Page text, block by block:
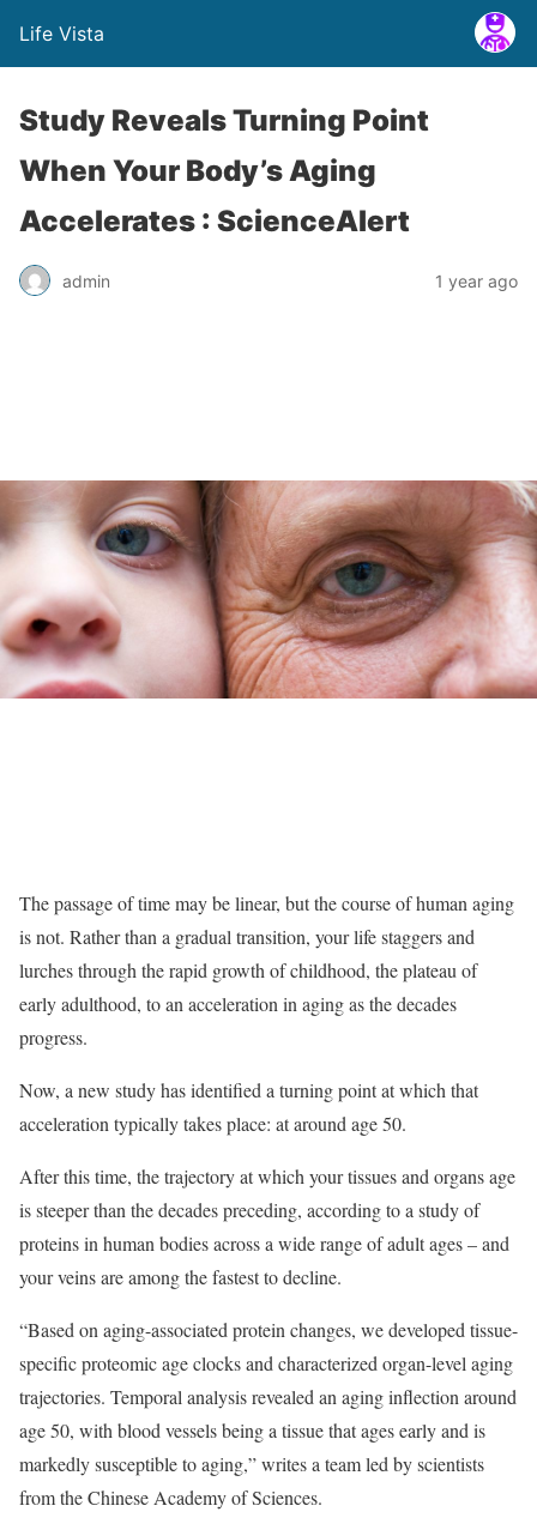
Life Vista
Study Reveals Turning Point
When Your Body’s Aging
Accelerates : ScienceAlert
admin 1 year ago
The passage of time may be linear, but the course of human aging
is not. Rather than a gradual transition, your life staggers and
lurches through the rapid growth of childhood, the plateau of
early adulthood, to an acceleration in aging as the decades
progress.
Now, a new study has identified a turning point at which that
acceleration typically takes place: at around age 50.
After this time, the trajectory at which your tissues and organs age
is steeper than the decades preceding, according to a study of
proteins in human bodies across a wide range of adult ages – and
your veins are among the fastest to decline.
“Based on aging-associated protein changes, we developed tissue-
specific proteomic age clocks and characterized organ-level aging
trajectories. Temporal analysis revealed an aging inflection around
age 50, with blood vessels being a tissue that ages early and is
markedly susceptible to aging,” writes a team led by scientists
from the Chinese Academy of Sciences.